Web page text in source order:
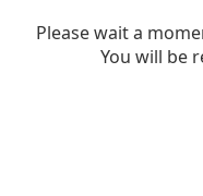
Please wait a
You will be